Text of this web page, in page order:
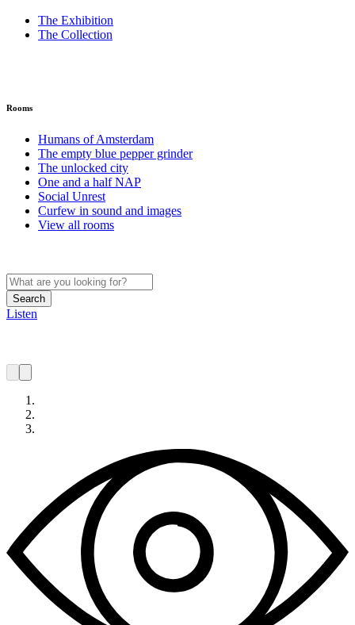
The Exhibition
The Collection
Rooms
Humans of Amsterdam
The empty blue pepper grinder
The unlocked city
One and a half NAP
Social Unrest
Curfew in sound and images
View all rooms
Search
Listen